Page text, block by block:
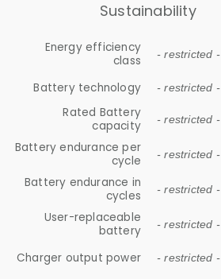
Sustainability
Energy efficiency
class
- restricted -
Battery technology - restricted -
Rated Battery
capacity
- restricted -
Battery endurance per
cycle
- restricted -
Battery endurance in
cycles
- restricted -
User-replaceable
battery
- restricted -
Charger output power - restricted -